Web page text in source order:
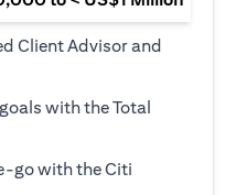
Client Advisor and
with the Total
go with the Citi